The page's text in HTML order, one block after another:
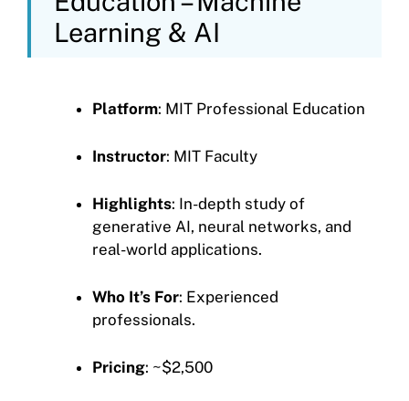
Learning & AI
Platform: MIT Professional Education
Instructor: MIT Faculty
Highlights: In-depth study of
generative AI, neural networks, and
real-world applications.
Who It’s For: Experienced
professionals.
Pricing: ~$2,500